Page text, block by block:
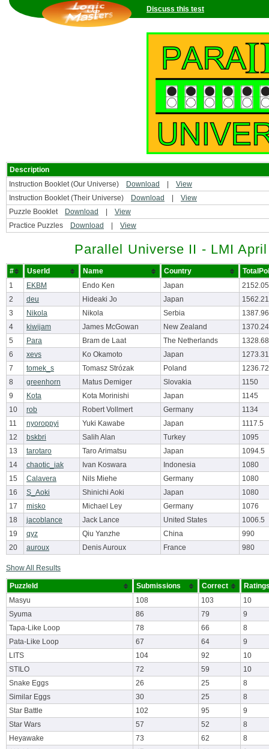
Discuss this test
Description
Instruction Booklet (Our Universe)
Download
View
Instruction Booklet (Their Universe)
Download
View
Puzzle Booklet
Download
View
Practice Puzzles
Download View
Parallel Universe II - LMI
# UserId Name Country
1
EKBM Endo Ken Japan
2152.05
2
deu Hideaki Jo Japan
1562.21
3
Nikola Nikola Serbia
1387.96
4
kiwijam James McGowan New Zealand
1370.24
5
Para Bram de Laat The Netherlands
1328.68
6
xevs Ko Okamoto Japan
1273.31
7
tomek_s Tomasz Strózak Poland
1236.72
8
greenhorn Matus Demiger Slovakia
1150
9
Kota Kota Morinishi Japan
1145
10
rob Robert Vollmert Germany
1134
11
nyoroppyi Yuki Kawabe Japan
1117.5
12
bskbri Salih Alan Turkey
1095
13
tarotaro Taro Arimatsu Japan
1094.5
14
chaotic_iak Ivan Koswara Indonesia
1080
15
Calavera Nils Miehe Germany
1080
16
S_Aoki Shinichi Aoki Japan
1080
17
misko Michael Ley Germany
1076
18
jacoblance Jack Lance United States
1006.5
19
qyz Qiu Yanzhe China
990
20
auroux Denis Auroux France 980
Show All Results
PuzzleId Submissions Correct
Masyu
108 103
10
Syuma
86 79
9
Tapa-Like Loop
78 66
8
Pata-Like Loop
67 64
9
LITS
104 92
10
STILO
72 59
10
Snake Eggs
26 25
8
Similar Eggs
30 25
8
Star Battle
102 95
9
Star Wars
57 52
8
Heyawake
73 62
8